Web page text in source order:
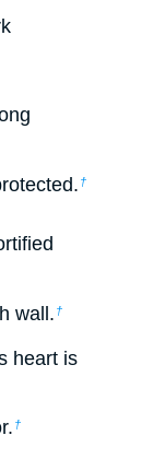
†
wall. †
heart is
†